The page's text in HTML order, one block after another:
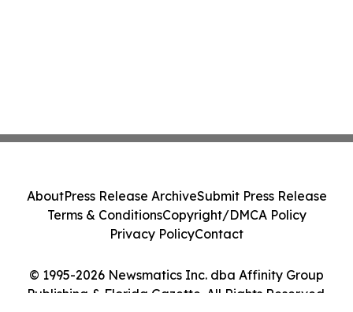
© 1995-2026 Newsmatics Inc. dba Affinity Group
Publishing & Florida Gazette. All Rights Reserved.
AboutPress Release ArchiveSubmit Press Release
Terms & ConditionsCopyright/DMCA Policy
Privacy PolicyContact